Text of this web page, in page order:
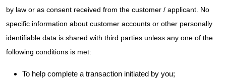
by law or as consent received from the customer / applicant. No
specific information about customer accounts or other personally
identifiable data is shared with third parties unless any one of the
following conditions is met:
To help complete a transaction initiated by you;